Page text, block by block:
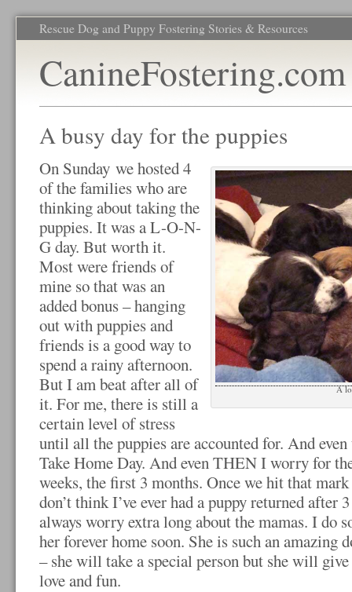
Rescue Dog and Puppy Fostering Stories & Resources
CanineFostering.com
A busy day for the puppies
A
On Sunday we hosted 4
of the families who are
thinking about taking the
puppies. It was a L-O-N-
G day. But worth it.
Most were friends of
mine so that was an
added bonus – hanging
out with puppies and
friends is a good way to
spend a rainy afternoon.
But I am beat after all of
it. For me, there is still a
certain level of stress
until all the puppies are accounted for. And
Take Home Day. And even THEN I worry for
weeks, the first 3 months. Once we hit that
don’t think I’ve ever had a puppy returned after
always worry extra long about the mamas. I do
her forever home soon. She is such an amazing
– she will take a special person but she will
love and fun.